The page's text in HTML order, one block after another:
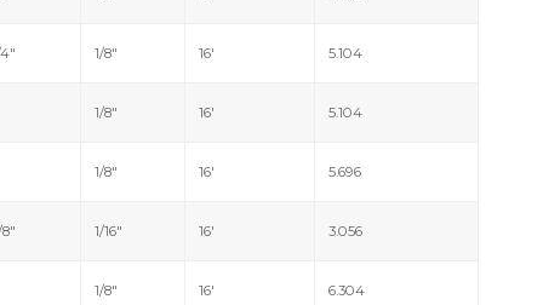
1/8" 16' 5.104
1/8" 16' 5.104
1/8" 16' 5.696
1/16" 16' 3.056
1/8" 16' 6.304